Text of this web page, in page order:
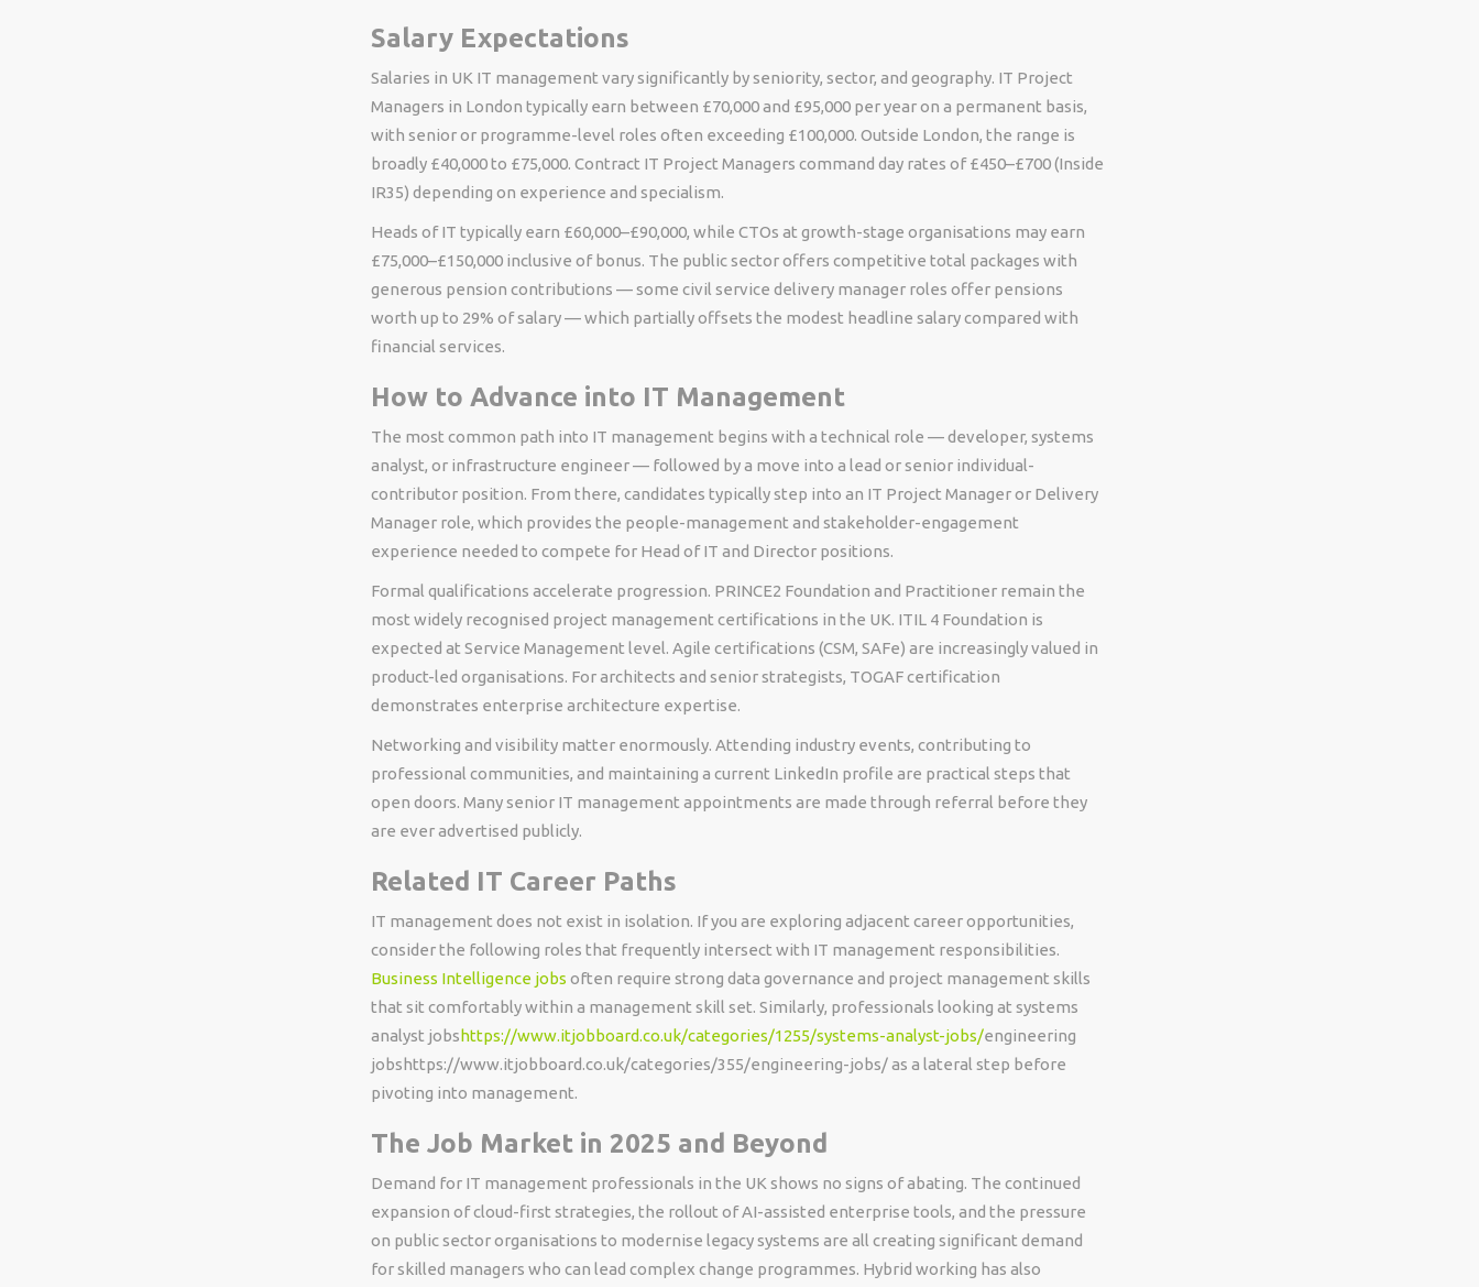
Salary Expectations
Salaries in UK IT management vary significantly by seniority, sector, and geography. IT Project
Managers in London typically earn between £70,000 and £95,000 per year on a permanent basis,
with senior or programme-level roles often exceeding £100,000. Outside London, the range is
broadly £40,000 to £75,000. Contract IT Project Managers command day rates of £450–£700 (Inside
IR35) depending on experience and specialism.
Heads of IT typically earn £60,000–£90,000, while CTOs at growth-stage organisations may earn
£75,000–£150,000 inclusive of bonus. The public sector offers competitive total packages with
generous pension contributions — some civil service delivery manager roles offer pensions
worth up to 29% of salary — which partially offsets the modest headline salary compared with
financial services.
How to Advance into IT Management
The most common path into IT management begins with a technical role — developer, systems
analyst, or infrastructure engineer — followed by a move into a lead or senior individual-
contributor position. From there, candidates typically step into an IT Project Manager or Delivery
Manager role, which provides the people-management and stakeholder-engagement
experience needed to compete for Head of IT and Director positions.
Formal qualifications accelerate progression. PRINCE2 Foundation and Practitioner remain the
most widely recognised project management certifications in the UK. ITIL 4 Foundation is
expected at Service Management level. Agile certifications (CSM, SAFe) are increasingly valued in
product-led organisations. For architects and senior strategists, TOGAF certification
demonstrates enterprise architecture expertise.
Networking and visibility matter enormously. Attending industry events, contributing to
professional communities, and maintaining a current LinkedIn profile are practical steps that
open doors. Many senior IT management appointments are made through referral before they
are ever advertised publicly.
Related IT Career Paths
IT management does not exist in isolation. If you are exploring adjacent career opportunities,
consider the following roles that frequently intersect with IT management responsibilities.
Business Intelligence jobs often require strong data governance and project management skills
that sit comfortably within a management skill set. Similarly, professionals looking at systems
analyst jobshttps://www.itjobboard.co.uk/categories/1255/systems-analyst-jobs/engineering
jobshttps://www.itjobboard.co.uk/categories/355/engineering-jobs/ as a lateral step before
pivoting into management.
The Job Market in 2025 and Beyond
Demand for IT management professionals in the UK shows no signs of abating. The continued
expansion of cloud-first strategies, the rollout of AI-assisted enterprise tools, and the pressure
on public sector organisations to modernise legacy systems are all creating significant demand
for skilled managers who can lead complex change programmes. Hybrid working has also